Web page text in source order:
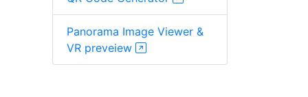
Panorama Image Viewer &
VR preveiew